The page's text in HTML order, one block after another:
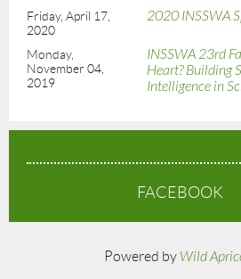
Friday, April 17,
2020
2020 INSSWA
Monday,
November 04,
2019
INSSWA 23rd
Heart? Building
Intelligence in
FACEBOOK
Powered by Wild